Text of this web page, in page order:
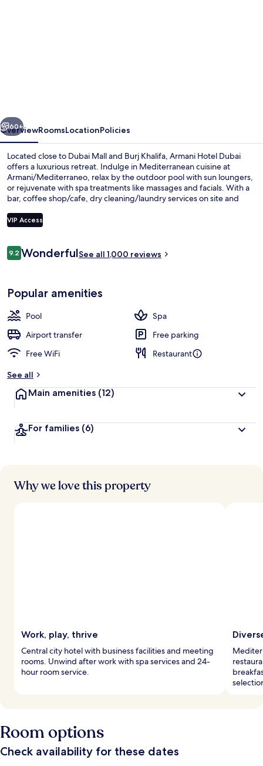
Aerial view
Next
60+
OverviewRoomsLocationPolicies
Located close to Dubai Mall and Burj Khalifa, Armani Hotel Dubai
offers a luxurious retreat. Indulge in Mediterranean cuisine at
Armani/Mediterraneo, relax by the outdoor pool with sun loungers,
or rejuvenate with spa treatments like massages and facials. With a
bar, coffee shop/cafe, dry cleaning/laundry services on site and
VIP Access
Reviews
9.29.2 out of 10
WonderfulSee all 1,000 reviews
Popular amenities
Pool
Spa
Airport transfer
Free parking
Free WiFi
Restaurant
See all
Main amenities (12)
For families (6)
Why we love this property
Work, play, thrive
Central city hotel with business facilities and meeting
rooms. Unwind after work with spa services and 24-
hour room service.
Room options
Check availability for these dates